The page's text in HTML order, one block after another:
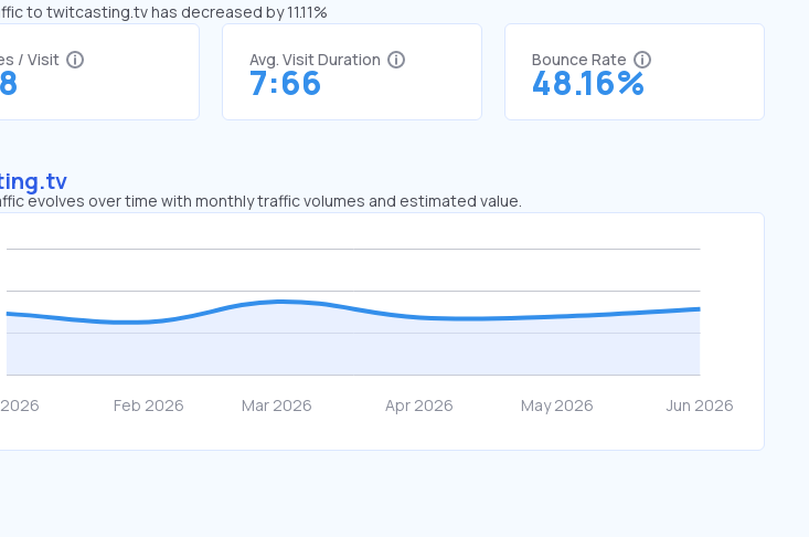
to twitcasting.tv has decreased by 11.11%
/ Visit Avg. Visit Duration
7:66
Bounce Rate
48.16%
evolves over time with monthly traffic volumes and estimated value.